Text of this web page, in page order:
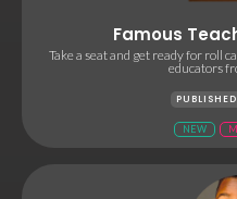
Famous
Take a seat and get ready for roll
educators
PUBLISHED
NEW